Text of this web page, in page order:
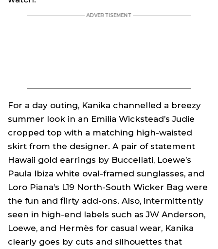
For a day outing, Kanika channelled a breezy
summer look in an Emilia Wickstead’s Judie
cropped top with a matching high-waisted
skirt from the designer. A pair of statement
Hawaii gold earrings by Buccellati, Loewe’s
Paula Ibiza white oval-framed sunglasses, and
Loro Piana’s L19 North-South Wicker Bag were
the fun and flirty add-ons. Also, intermittently
seen in high-end labels such as JW Anderson,
Loewe, and Hermès for casual wear, Kanika
clearly goes by cuts and silhouettes that